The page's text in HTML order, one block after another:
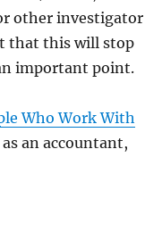
other investigator
that this will stop
important point.
Who Work With
an accountant,